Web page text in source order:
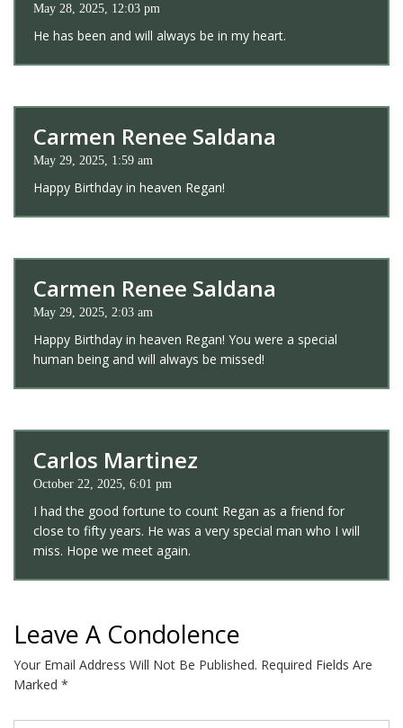
May 28, 2025, 12:03 pm
He has been and will always be in my heart.
Carmen Renee Saldana
May 29, 2025, 1:59 am
Happy Birthday in heaven Regan!
Carmen Renee Saldana
May 29, 2025, 2:03 am
Happy Birthday in heaven Regan! You were a special
human being and will always be missed!
Carlos Martinez
October 22, 2025, 6:01 pm
I had the good fortune to count Regan as a friend for
close to fifty years. He was a very special man who I will
miss. Hope we meet again.
Leave A Condolence
Your Email Address Will Not Be Published. Required Fields Are
Marked *